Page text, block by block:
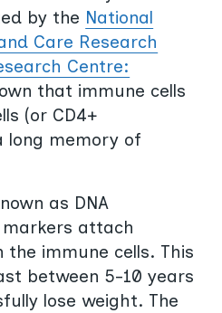
by the National
Care Research
Centre:
that immune cells
(or CD4+
long memory of
as DNA
attach
the immune cells. This
between 5-10 years
lose weight. The